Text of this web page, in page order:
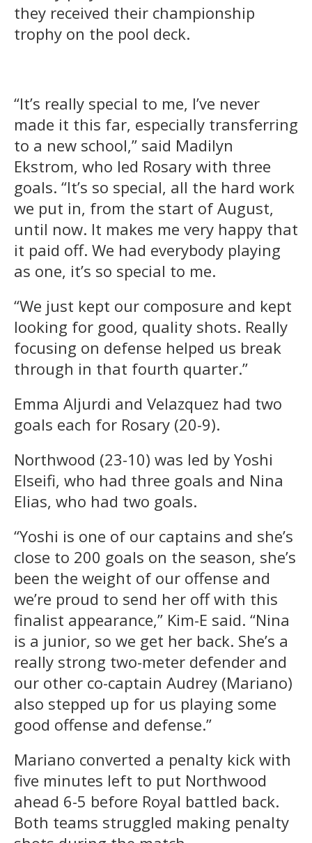
they received their championship
trophy on the pool deck.
“It’s really special to me, I’ve never
made it this far, especially transferring
to a new school,” said Madilyn
Ekstrom, who led Rosary with three
goals. “It’s so special, all the hard work
we put in, from the start of August,
until now. It makes me very happy that
it paid off. We had everybody playing
as one, it’s so special to me.
“We just kept our composure and kept
looking for good, quality shots. Really
focusing on defense helped us break
through in that fourth quarter.”
Emma Aljurdi and Velazquez had two
goals each for Rosary (20-9).
Northwood (23-10) was led by Yoshi
Elseifi, who had three goals and Nina
Elias, who had two goals.
“Yoshi is one of our captains and she’s
close to 200 goals on the season, she’s
been the weight of our offense and
we’re proud to send her off with this
finalist appearance,” Kim-E said. “Nina
is a junior, so we get her back. She’s a
really strong two-meter defender and
our other co-captain Audrey (Mariano)
also stepped up for us playing some
good offense and defense.”
Mariano converted a penalty kick with
five minutes left to put Northwood
ahead 6-5 before Royal battled back.
Both teams struggled making penalty